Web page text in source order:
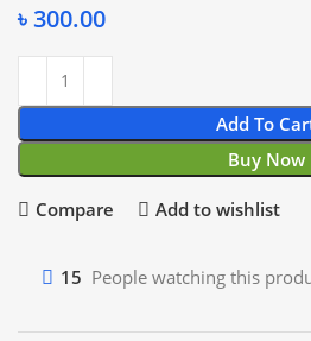
৳300.00
Add To
Buy Now
Compare Add to wishlist
15 People watching this